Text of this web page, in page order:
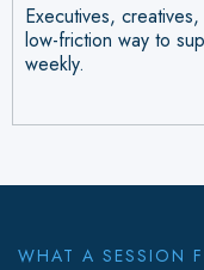
Executives,
low-friction way to
weekly.
WHAT A SESSION